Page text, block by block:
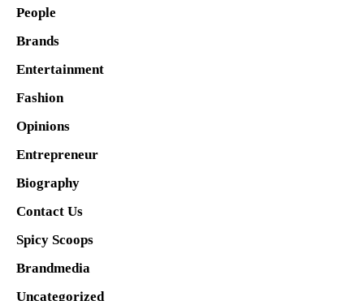
People
Brands
Entertainment
Fashion
Opinions
Entrepreneur
Biography
Contact Us
Spicy Scoops
Brandmedia
Uncategorized